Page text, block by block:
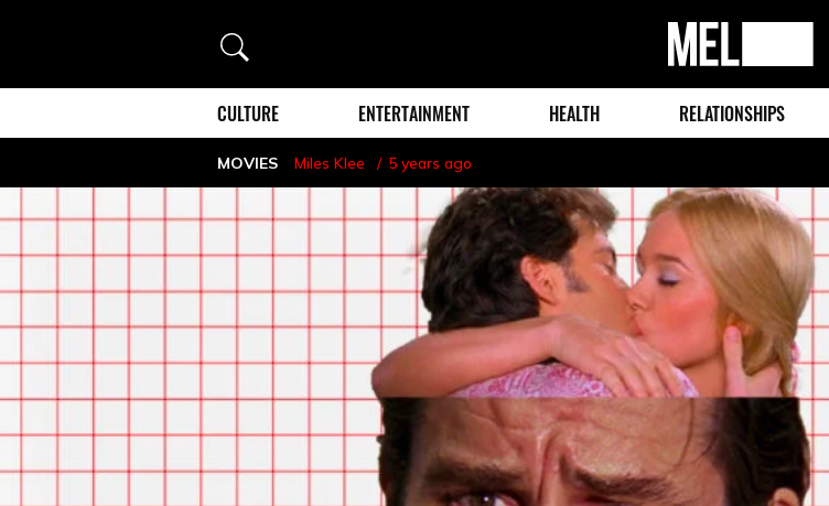
Search
MEL
Magazine
CULTURE ENTERTAINMENT HEALTH RELATIONSHIPS
MOVIES Miles Klee 5 years ago